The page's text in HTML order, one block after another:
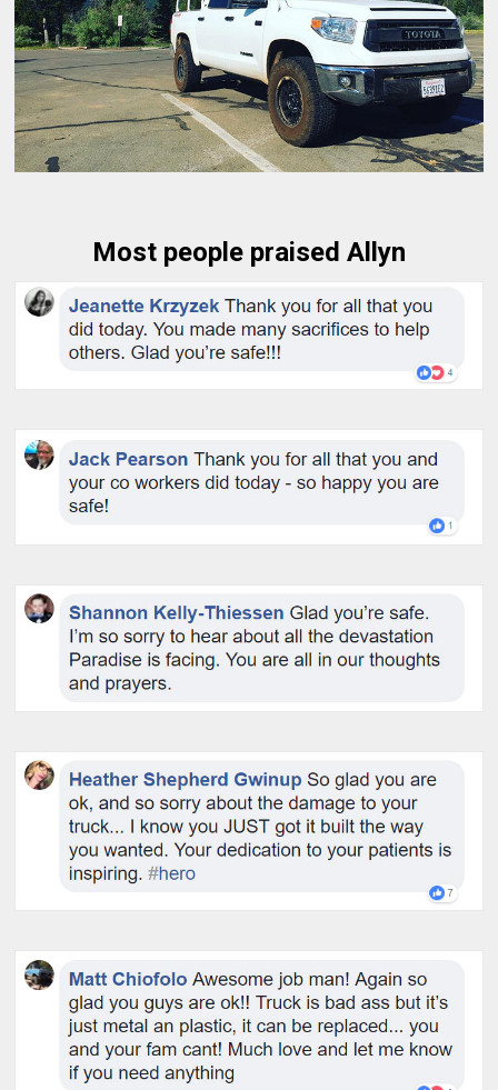
Most people praised Allyn